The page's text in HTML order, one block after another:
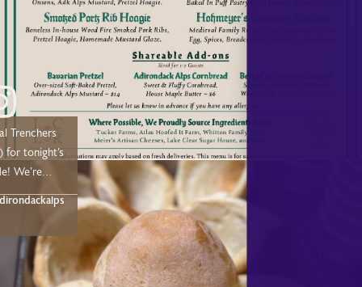
Trenchers
for tonight’s
We’re
weekends
weeks.